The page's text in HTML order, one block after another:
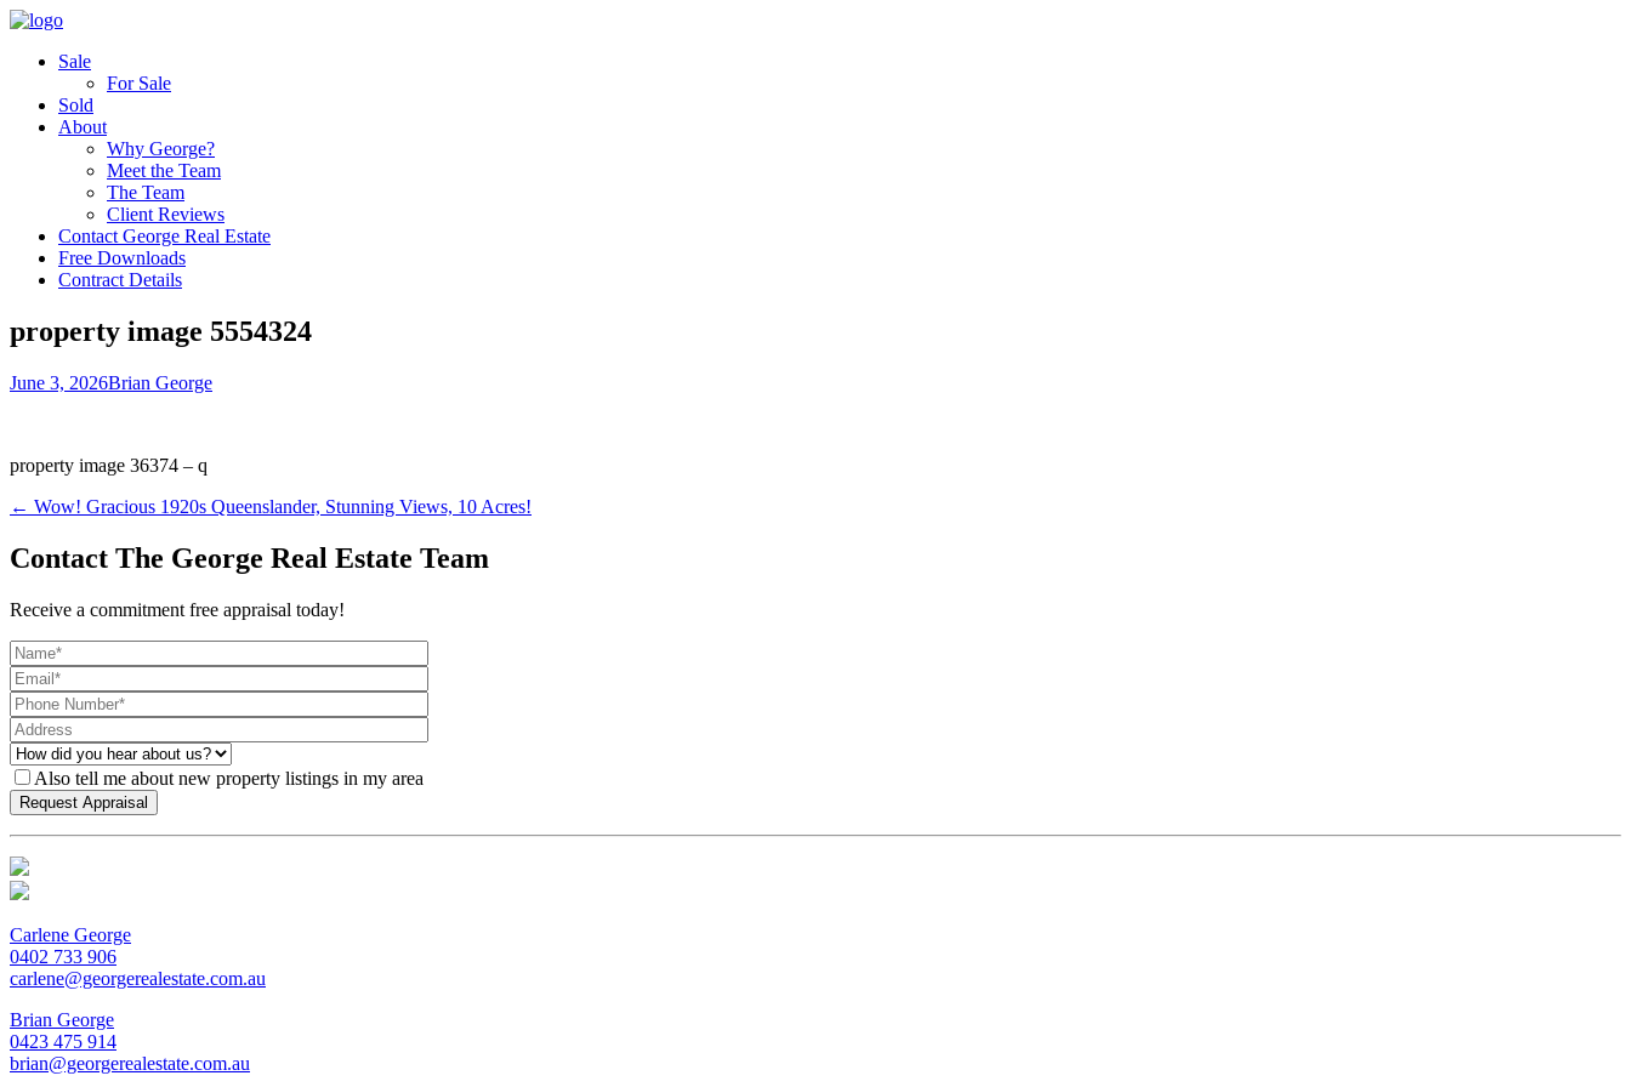
Sale
For Sale
Sold
About
Why George?
Meet the Team
The Team
Client Reviews
Contact George Real Estate
Free Downloads
Contract Details
property image 5554324
June 3, 2026Brian George
property image 36374 – q
← Wow! Gracious 1920s Queenslander, Stunning Views, 10 Acres!
Contact The George Real Estate Team
Receive a commitment free appraisal today!
Also tell me about new property listings in my area
Carlene George
0402 733 906
carlene@georgerealestate.com.au
Brian George
0423 475 914
brian@georgerealestate.com.au